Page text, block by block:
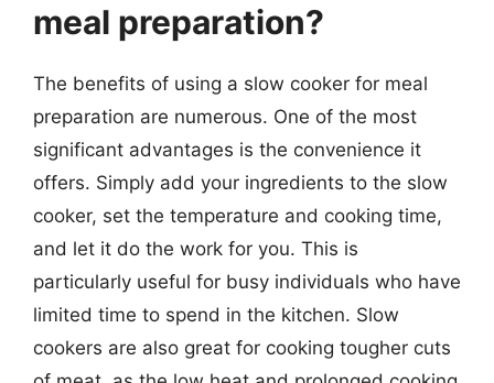
meal preparation?
The benefits of using a slow cooker for meal
preparation are numerous. One of the most
significant advantages is the convenience it
offers. Simply add your ingredients to the slow
cooker, set the temperature and cooking time,
and let it do the work for you. This is
particularly useful for busy individuals who have
limited time to spend in the kitchen. Slow
cookers are also great for cooking tougher cuts